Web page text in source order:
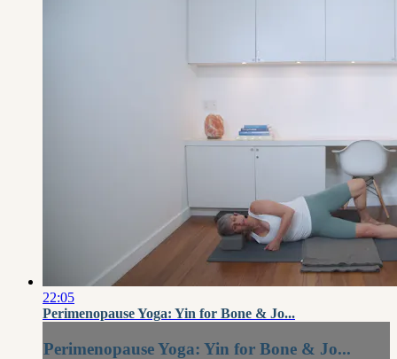
22:05
Perimenopause Yoga: Yin for Bone & Jo...
Perimenopause Yoga: Yin for Bone & Jo...